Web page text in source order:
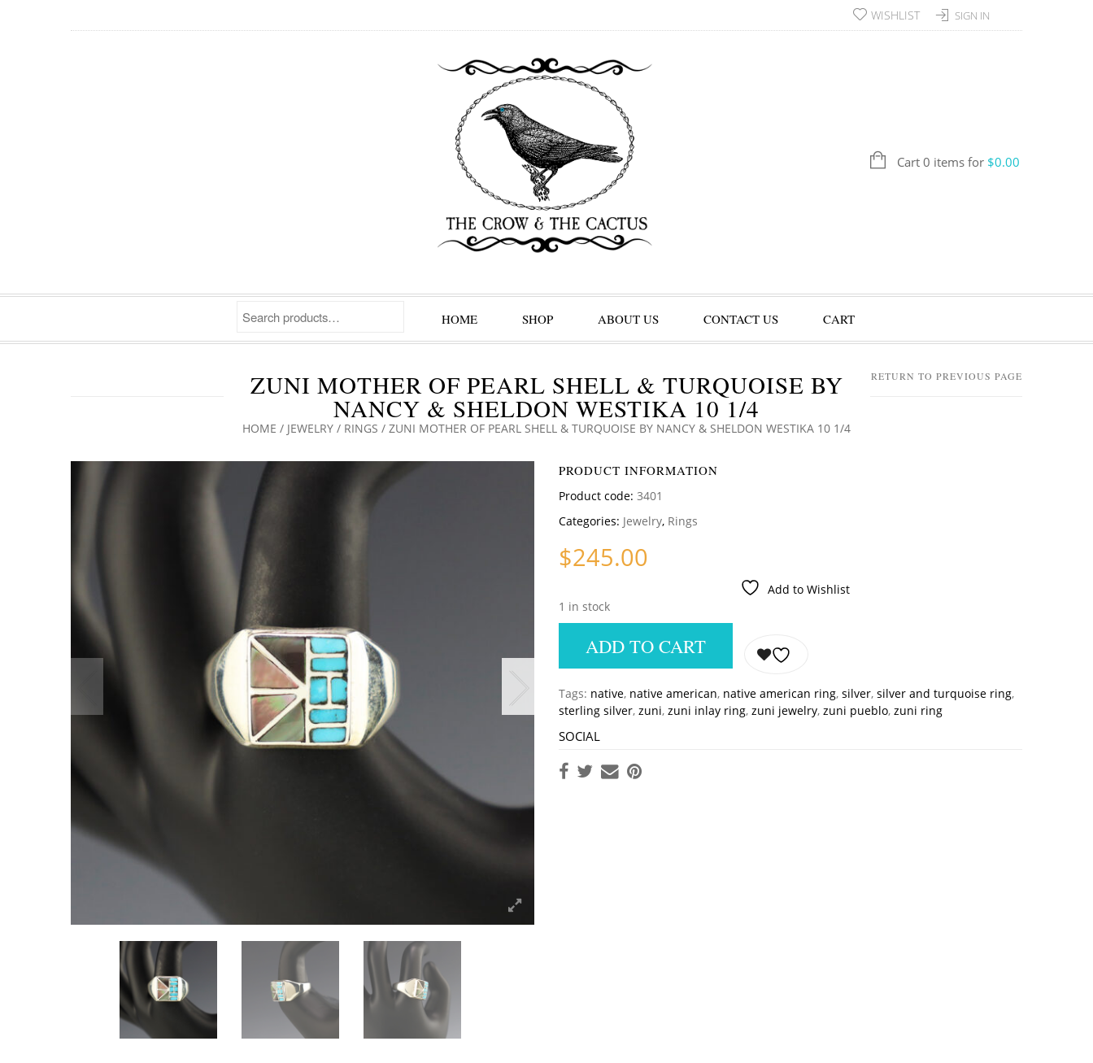
SIGN IN
WISHLIST
Cart 0 items for $0.00
HOME SHOP ABOUT US CONTACT US CART
ZUNI MOTHER OF PEARL SHELL & TURQUOISE BY
NANCY & SHELDON WESTIKA 10 1/4
HOME / JEWELRY / RINGS / ZUNI MOTHER OF PEARL SHELL & TURQUOISE BY NANCY & SHELDON WESTIKA 10 1/4
RETURN TO PREVIOUS PAGE
PRODUCT INFORMATION
Product code: 3401
Categories: Jewelry, Rings
$245.00
Add to Wishlist
1 in stock
ADD TO CART
Tags: native, native american, native american ring, silver, silver and turquoise ring,
sterling silver, zuni, zuni inlay ring, zuni jewelry, zuni pueblo, zuni ring
SOCIAL